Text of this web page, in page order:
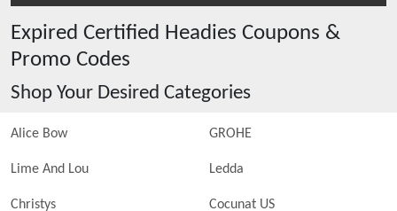
Expired Certified Headies Coupons &
Promo Codes
Shop Your Desired Categories
Alice Bow GROHE
Lime And Lou Ledda
Christys Cocunat US